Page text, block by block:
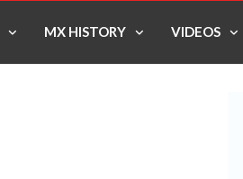
MX HISTORY VIDEOS